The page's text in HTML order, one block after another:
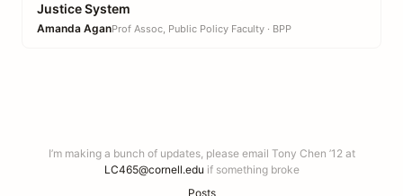
Justice System
Amanda AganProf Assoc, Public Policy Faculty · BPP
I’m making a bunch of updates, please email Tony Chen ’12 at
LC465@cornell.edu if something broke
Posts